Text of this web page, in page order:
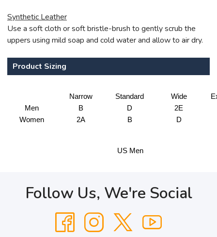
Synthetic Leather
Use a soft cloth or soft bristle-brush to gently scrub the
uppers using mild soap and cold water and allow to air dry.
Product Sizing
Narrow Standard Wide
Men
B D
2E
Women
2A B D
US Men
Follow Us, We're Social